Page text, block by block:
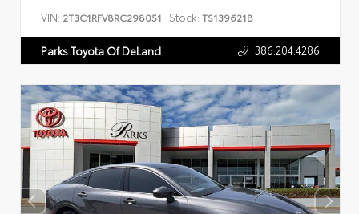
VIN: 2T3C1RFV8RC298051 Stock: TS139621B
Parks Toyota Of DeLand 386.204.4286